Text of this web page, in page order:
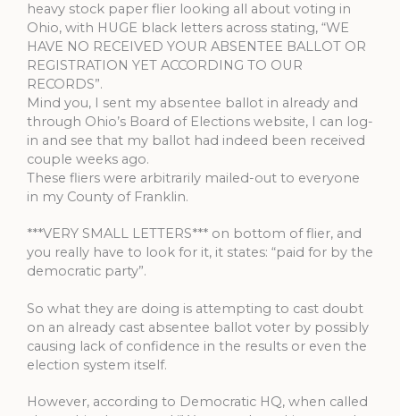
heavy stock paper flier looking all about voting in
Ohio, with HUGE black letters across stating, “WE
HAVE NO RECEIVED YOUR ABSENTEE BALLOT OR
REGISTRATION YET ACCORDING TO OUR
RECORDS”.
Mind you, I sent my absentee ballot in already and
through Ohio’s Board of Elections website, I can log-
in and see that my ballot had indeed been received
couple weeks ago.
These fliers were arbitrarily mailed-out to everyone
in my County of Franklin.
***VERY SMALL LETTERS*** on bottom of flier, and
you really have to look for it, it states: “paid for by the
democratic party”.
So what they are doing is attempting to cast doubt
on an already cast absentee ballot voter by possibly
causing lack of confidence in the results or even the
election system itself.
However, according to Democratic HQ, when called